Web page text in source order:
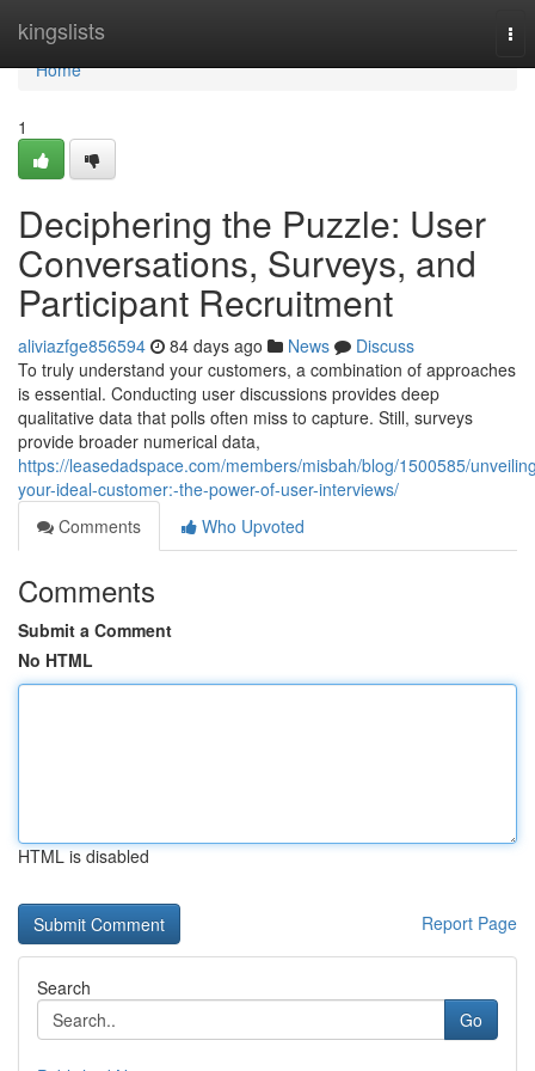
kingslists
Home
Home
1
Deciphering the Puzzle: User
Conversations, Surveys, and
Participant Recruitment
aliviazfge856594 84 days ago News
Discuss
To truly understand your customers, a combination of approaches
is essential. Conducting user discussions provides deep
qualitative data that polls often miss to capture. Still, surveys
provide broader numerical data,
https://leasedadspace.com/members/misbah/blog/1500585/
your-ideal-customer:-the-power-of-user-interviews/
Comments
Who Upvoted
Comments
Submit a Comment
No HTML
HTML is disabled
Report Page
Search
Go